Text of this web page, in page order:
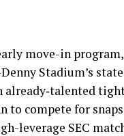
move-in
Stadium’s
to compete for
leverage SEC